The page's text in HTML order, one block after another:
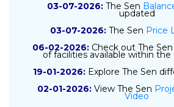
03-07-2026: The Sen
updated
03-07-2026: The Sen Price
06-02-2026: Check out The Sen
of facilities available within
19-01-2026: Explore The Sen
02-01-2026: View The Sen
Video